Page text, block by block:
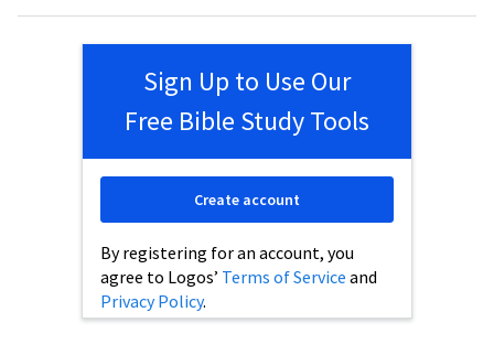
Sign Up to Use Our
Free Bible Study Tools
By registering for an account, you
agree to Logos’ Terms of Service and
Privacy Policy.
Create account